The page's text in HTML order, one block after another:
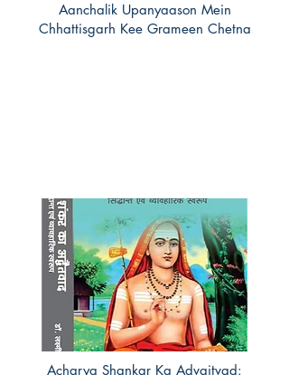
Aanchalik Upanyaason Mein
Chhattisgarh Kee Grameen Chetna
Acharya Shankar Ka Advaitvad: